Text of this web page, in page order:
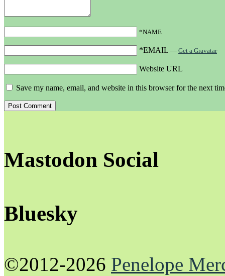
*NAME
*EMAIL — Get a Gravatar
Website URL
Save my name, email, and website in this browser for the next
Mastodon Social
Bluesky
©2012-2026 Penelope